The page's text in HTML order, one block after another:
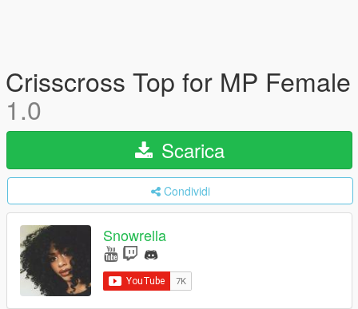
Crisscross Top for MP Female
1.0
Scarica
Condividi
Snowrella